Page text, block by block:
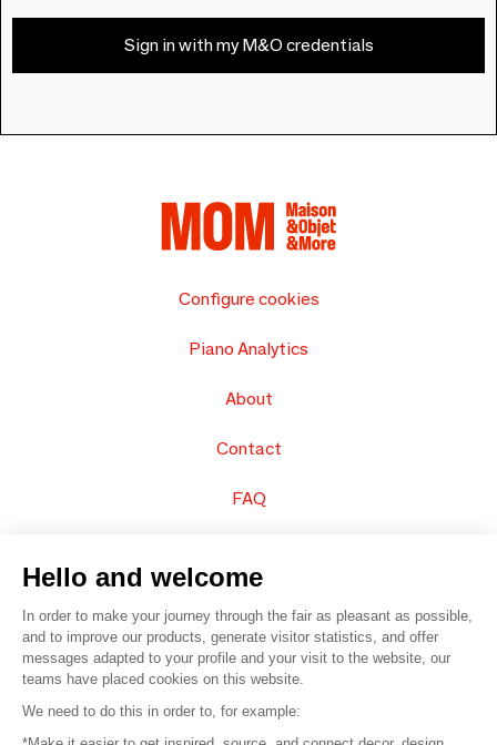
Sign in with my M&O credentials
Configure cookies
Piano Analytics
About
Contact
FAQ
© 2016 – Organisation SAFI
Hello and welcome
In order to make your journey through the fair as pleasant as possible,
and to improve our products, generate visitor statistics, and offer
messages adapted to your profile and your visit to the website, our
teams have placed cookies on this website.
We need to do this in order to, for example: